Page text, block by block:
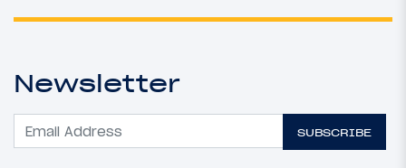
Newsletter
SUBSCRIBE